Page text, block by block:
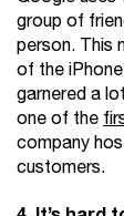
group of
person. This
of the
garnered a
one of the
company
customers.